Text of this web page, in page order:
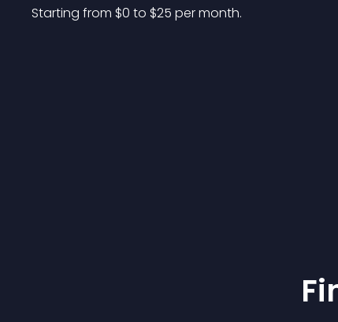
Starting from $0 to $25 per month.